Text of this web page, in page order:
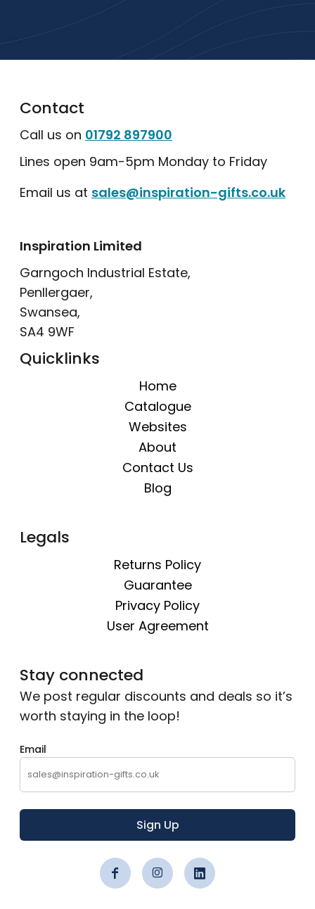
Contact
Call us on 01792 897900
Lines open 9am-5pm Monday to Friday
Email us at sales@inspiration-gifts.co.uk
Inspiration Limited
Garngoch Industrial Estate,
Penllergaer,
Swansea,
SA4 9WF
Quicklinks
Home
Catalogue
Websites
About
Contact Us
Blog
Legals
Returns Policy
Guarantee
Privacy Policy
User Agreement
Stay connected
We post regular discounts and deals so it’s
worth staying in the loop!
Email
Sign Up